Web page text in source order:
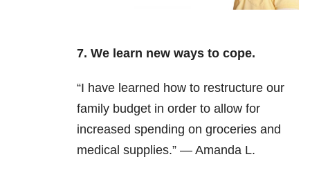
7. We learn new ways to cope.
“I have learned how to restructure our
family budget in order to allow for
increased spending on groceries and
medical supplies.” — Amanda L.